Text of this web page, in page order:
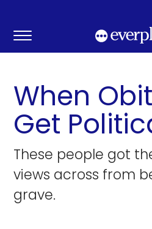
content
When
Get
These people got
views across from
grave.